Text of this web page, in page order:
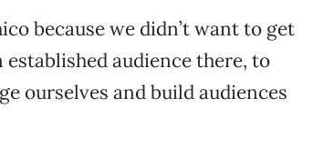
because we didn’t want to get
established audience there, to
ourselves and build audiences